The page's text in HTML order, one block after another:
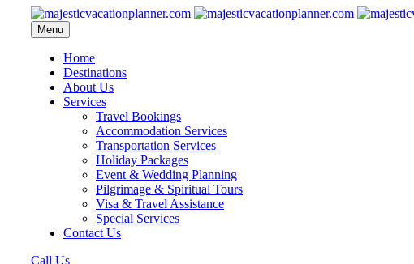
Menu
Home
Destinations
About Us
Services
Travel Bookings
Accommodation Services
Transportation Services
Holiday Packages
Event & Wedding Planning
Pilgrimage & Spiritual Tours
Visa & Travel Assistance
Special Services
Contact Us
Call Us